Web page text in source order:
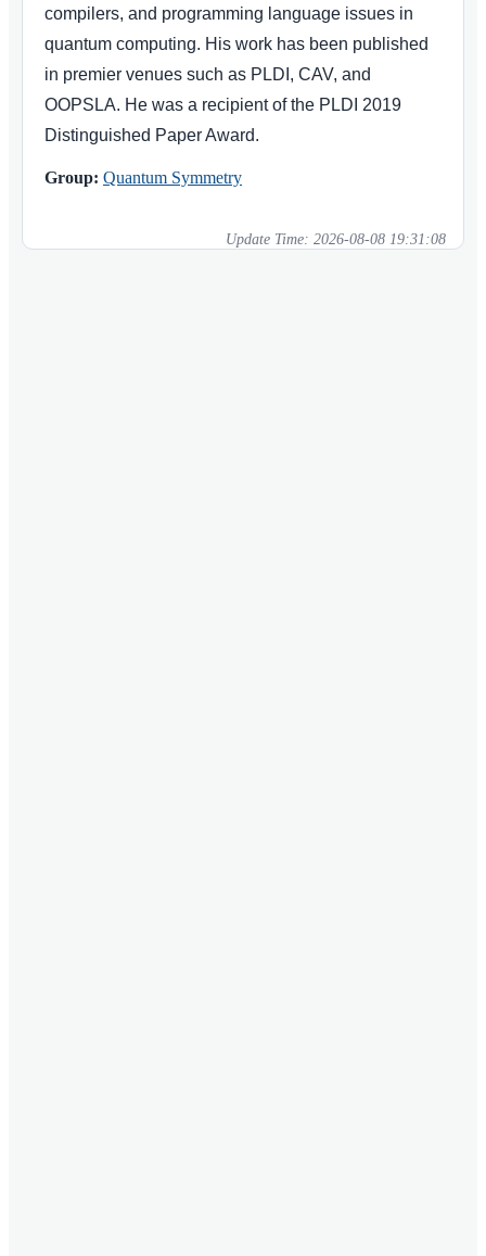
compilers, and programming language issues in
quantum computing. His work has been published
in premier venues such as PLDI, CAV, and
OOPSLA. He was a recipient of the PLDI 2019
Distinguished Paper Award.
Group: Quantum Symmetry
Update Time: 2026-08-08 19:31:08